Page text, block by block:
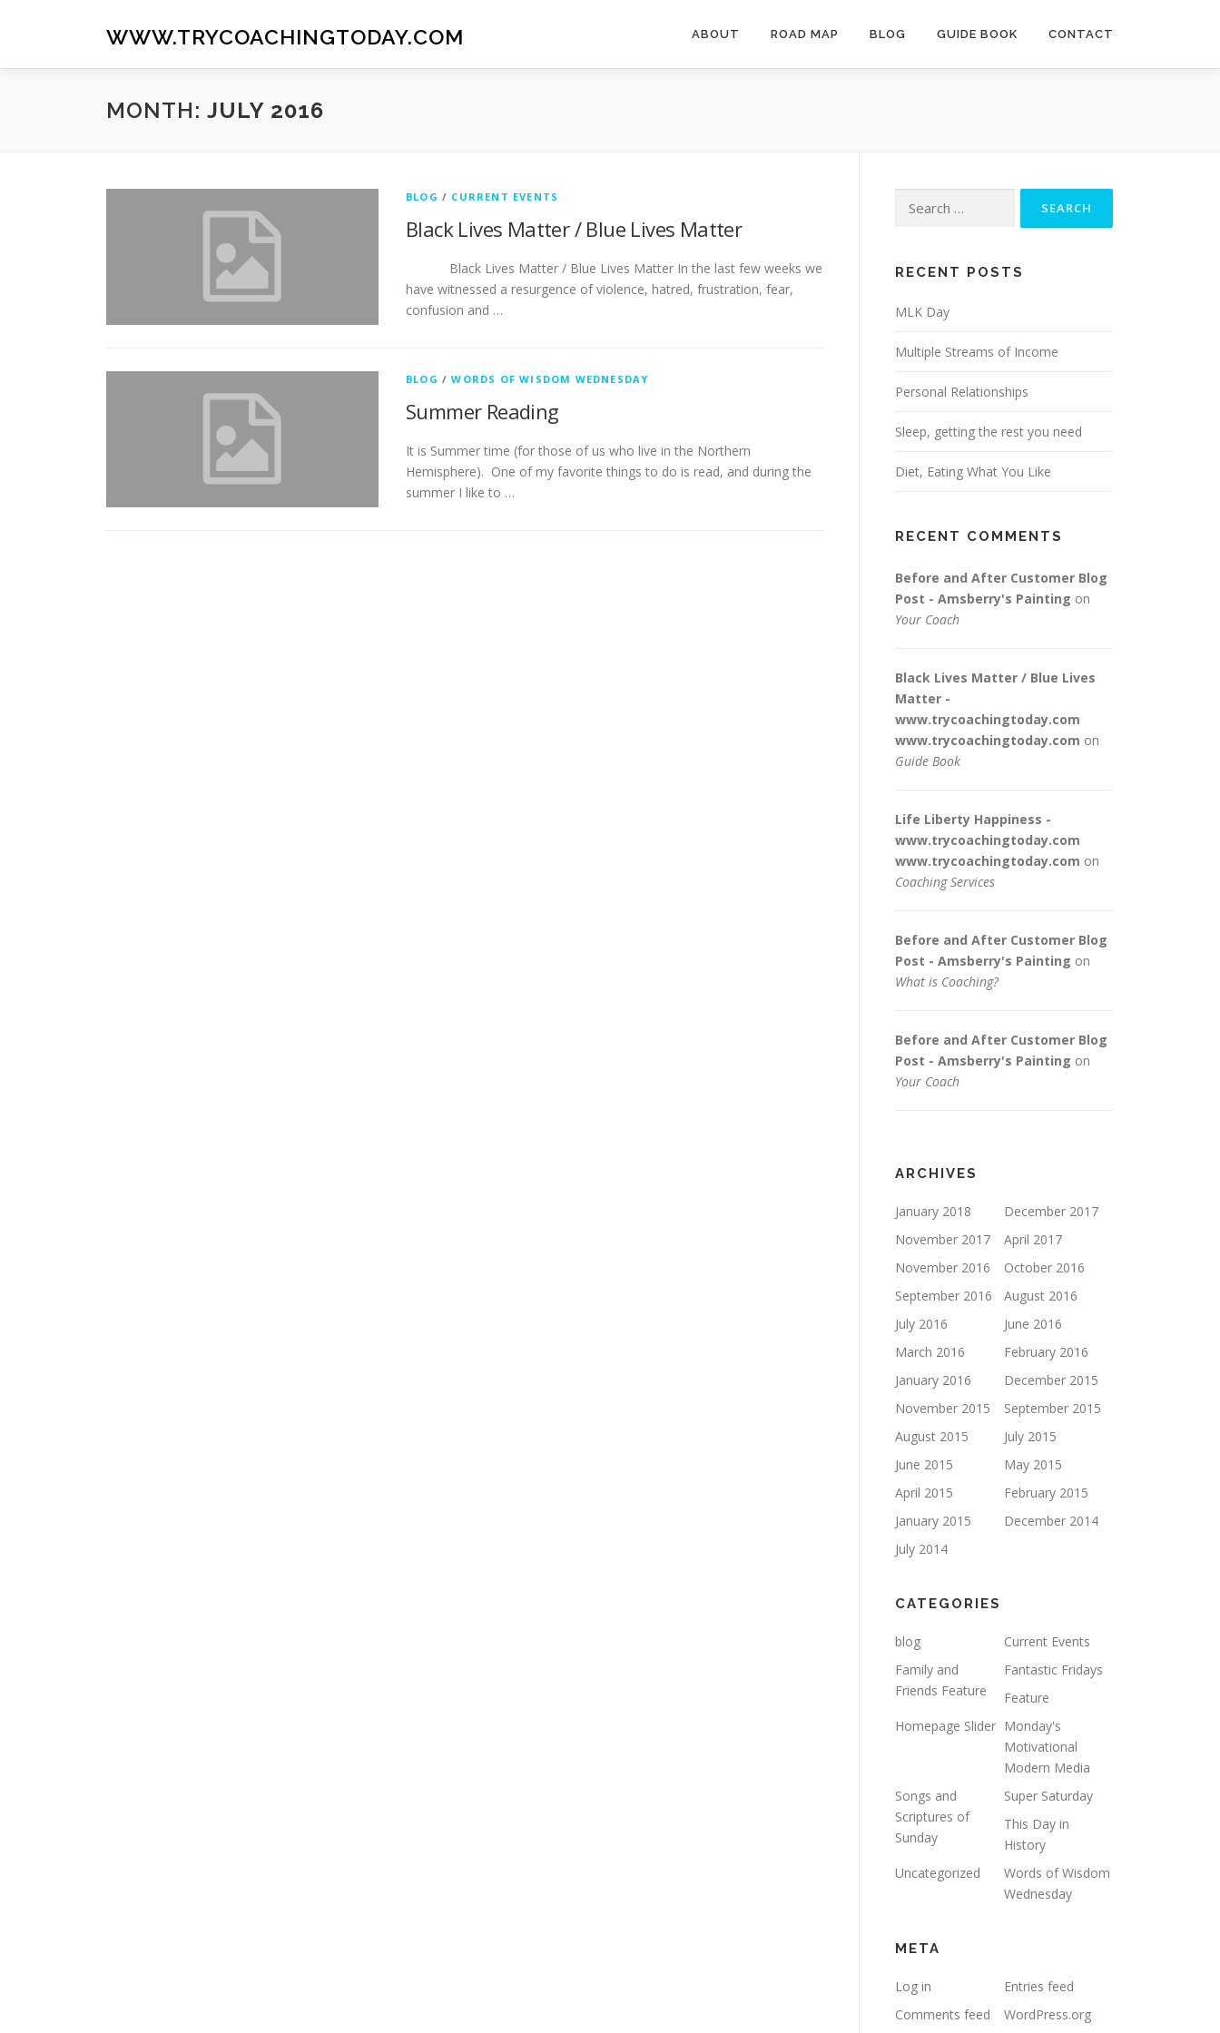
WWW.TRYCOACHINGTODAY.COM ABOUT ROAD MAP BLOG GUIDE BOOK CONTACT
MONTH: JULY 2016
BLOG / CURRENT EVENTS
Black Lives Matter / Blue Lives Matter
Black Lives Matter / Blue Lives Matter In the last few weeks we
have witnessed a resurgence of violence, hatred, frustration, fear,
confusion and …
BLOG /WORDS OF WISDOM WEDNESDAY
Summer Reading
It is Summer time (for those of us who live in the Northern
Hemisphere). One of my favorite things to do is read, and during the
summer I like to …
for:
RECENT POSTS
MLK Day
Multiple Streams of Income
Personal Relationships
Sleep, getting the rest you need
Diet, Eating What You Like
RECENT COMMENTS
Before and After Customer Blog
Post - Amsberry's Painting on
Your Coach
Black Lives Matter / Blue Lives
Matter -
www.trycoachingtoday.com
www.trycoachingtoday.com on
Guide Book
Life Liberty Happiness -
www.trycoachingtoday.com
www.trycoachingtoday.com on
Coaching Services
Before and After Customer Blog
Post - Amsberry's Painting on
What is Coaching?
Before and After Customer Blog
Post - Amsberry's Painting on
Your Coach
ARCHIVES
January 2018
December 2017
November 2017
April 2017
November 2016
October 2016
September 2016
August 2016
July 2016
June 2016
March 2016
February 2016
January 2016
December 2015
November 2015
September 2015
August 2015
July 2015
June 2015
May 2015
April 2015
February 2015
January 2015
December 2014
July 2014
CATEGORIES
blog
Current Events
Family and
Friends Feature
Fantastic Fridays
Feature
Homepage Slider Monday's
Motivational
Modern Media
Songs and
Scriptures of
Sunday
Super Saturday
This Day in
History
Uncategorized
Words of Wisdom
Wednesday
META
Log in
Entries feed
Comments feed
WordPress.org